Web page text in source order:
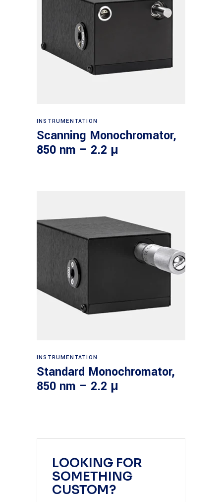
LOOKING FOR
SOMETHING
CUSTOM?
Read more
INSTRUMENTATION
Scanning Monochromator,
850 nm – 2.2 μ
Read more
INSTRUMENTATION
Standard Monochromator,
850 nm – 2.2 μ